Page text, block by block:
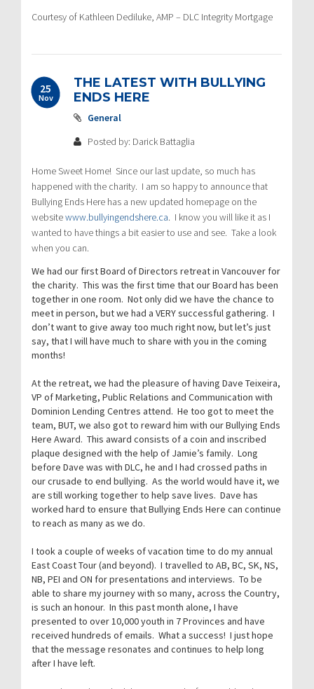
Courtesy of Kathleen Dediluke, AMP – DLC Integrity Mortgage
25
Nov
THE LATEST WITH BULLYING
ENDS HERE
General
Posted by: Darick Battaglia
Home Sweet Home! Since our last update, so much has
happened with the charity. I am so happy to announce that
Bullying Ends Here has a new updated homepage on the
websitewww.bullyingendshere.ca. I know you will like it as I
wanted to have things a bit easier to use and see. Take a look
when you can.
We had our first Board of Directors retreat in Vancouver for
the charity. This was the first time that our Board has been
together in one room. Not only did we have the chance to
meet in person, but we had a VERY successful gathering. I
don’t want to give away too much right now, but let’s just
say, that I will have much to share with you in the coming
months!
At the retreat, we had the pleasure of having Dave Teixeira,
VP of Marketing, Public Relations and Communication with
Dominion Lending Centres attend. He too got to meet the
team, BUT, we also got to reward him with our Bullying Ends
Here Award. This award consists of a coin and inscribed
plaque designed with the help of Jamie’s family. Long
before Dave was with DLC, he and I had crossed paths in
our crusade to end bullying. As the world would have it, we
are still working together to help save lives. Dave has
worked hard to ensure that Bullying Ends Here can continue
to reach as many as we do.
I took a couple of weeks of vacation time to do my annual
East Coast Tour (and beyond). I travelled to AB, BC, SK, NS,
NB, PEI and ON for presentations and interviews. To be
able to share my journey with so many, across the Country,
is such an honour. In this past month alone, I have
presented to over 10,000 youth in 7 Provinces and have
received hundreds of emails. What a success! I just hope
that the message resonates and continues to help long
after I have left.